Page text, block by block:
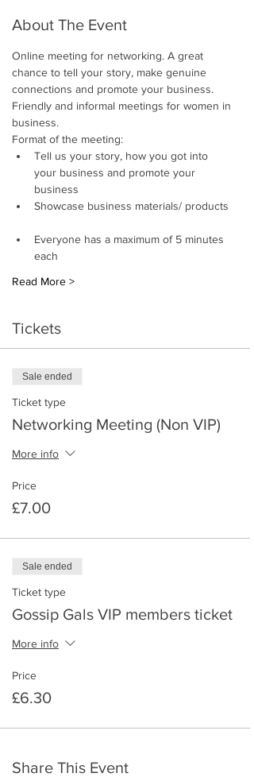
About The Event
Online meeting for networking. A great
chance to tell your story, make genuine
connections and promote your business.
Friendly and informal meetings for women in
business.
Format of the meeting:
Tell us your story, how you got into
your business and promote your
business
Showcase business materials/ products
Everyone has a maximum of 5 minutes
each
Read More >
Tickets
Sale ended
Ticket type
Networking Meeting (Non VIP)
More info
Price
£7.00
Sale ended
Ticket type
Gossip Gals VIP members ticket
More info
Price
£6.30
Share This Event